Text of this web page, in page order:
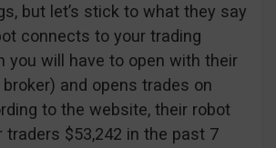
but let’s stick to what they say
connects to your trading
you will have to open with their
and opens trades on
to the website, their robot
traders $53,242 in the past 7